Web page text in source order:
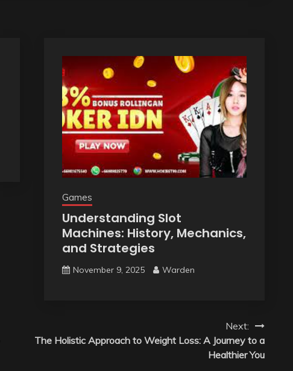
Games
Understanding Slot
Machines: History, Mechanics,
and Strategies
November 9, 2025 Warden
Next:
The Holistic Approach to Weight Loss: A Journey to a
Healthier You